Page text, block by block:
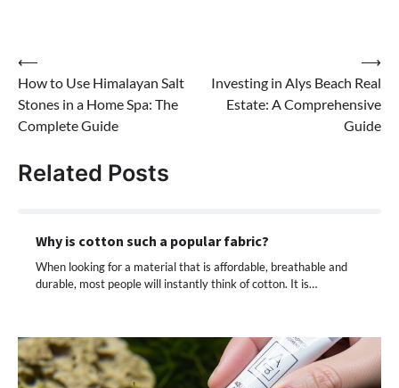
Post
navigation
⟵
How to Use Himalayan Salt
Stones in a Home Spa: The
Complete Guide
Investing in Alys Beach Real
Estate: A Comprehensive
Guide
⟶
Related Posts
Why is cotton such a popular fabric?
When looking for a material that is affordable, breathable and
durable, most people will instantly think of cotton. It is…